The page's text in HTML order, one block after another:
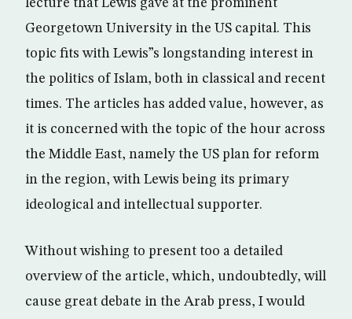
lecture that Lewis gave at the prominent
Georgetown University in the US capital. This
topic fits with Lewis”s longstanding interest in
the politics of Islam, both in classical and recent
times. The articles has added value, however, as
it is concerned with the topic of the hour across
the Middle East, namely the US plan for reform
in the region, with Lewis being its primary
ideological and intellectual supporter.
Without wishing to present too a detailed
overview of the article, which, undoubtedly, will
cause great debate in the Arab press, I would